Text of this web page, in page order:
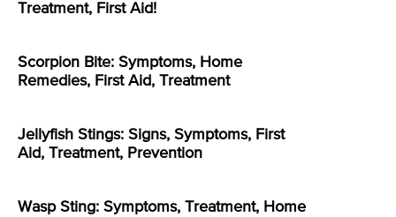
Treatment, First Aid!
Scorpion Bite: Symptoms, Home
Remedies, First Aid, Treatment
Jellyfish Stings: Signs, Symptoms, First
Aid, Treatment, Prevention
Wasp Sting: Symptoms, Treatment, Home